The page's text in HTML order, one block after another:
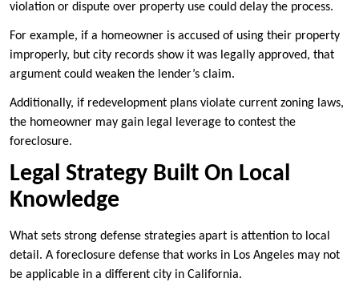
violation or dispute over property use could delay the process.
For example, if a homeowner is accused of using their property
improperly, but city records show it was legally approved, that
argument could weaken the lender’s claim.
Additionally, if redevelopment plans violate current zoning laws,
the homeowner may gain legal leverage to contest the
foreclosure.
Legal Strategy Built On Local
Knowledge
What sets strong defense strategies apart is attention to local
detail. A foreclosure defense that works in Los Angeles may not
be applicable in a different city in California.